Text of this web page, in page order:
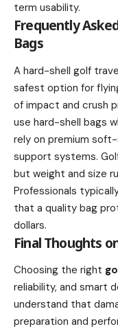
term usability.
Frequently
Bags
A hard-shell golf
safest option for
of impact and crush
use hard-shell bags
rely on premium
support systems.
but weight and size
Professionals
that a quality bag
dollars.
Final Thoughts
Choosing the right
reliability, and smart
understand that
preparation and